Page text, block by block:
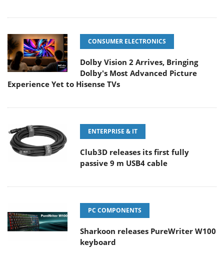
CONSUMER ELECTRONICS
Dolby Vision 2 Arrives, Bringing
Dolby's Most Advanced Picture
Experience Yet to Hisense TVs
ENTERPRISE & IT
Club3D releases its first fully
passive 9 m USB4 cable
PC COMPONENTS
Sharkoon releases PureWriter W100
keyboard